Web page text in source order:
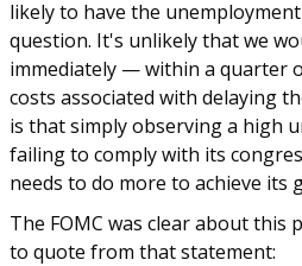
likely to have the
question. It's unlikely that we
immediately — within a quarter
costs associated with delaying
is that simply observing a high
failing to comply with its
needs to do more to achieve its
The FOMC was clear about
to quote from that statement: